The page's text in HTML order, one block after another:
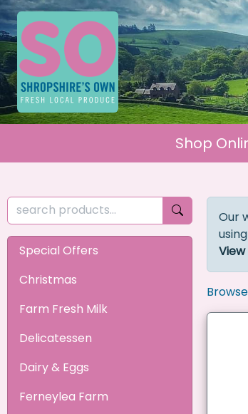
Shop
Special Offers
Christmas
Farm Fresh Milk
Delicatessen
Dairy & Eggs
Ferneylea Farm
Our